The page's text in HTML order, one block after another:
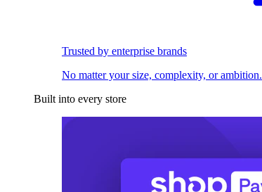
Trusted by enterprise brands
No matter your size, complexity, or ambition.
Built into every store